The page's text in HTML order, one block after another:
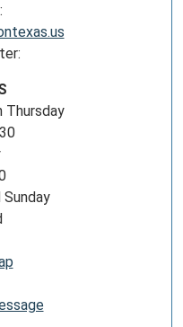
Thursday